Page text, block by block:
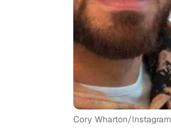
Cory Wharton/Instagram